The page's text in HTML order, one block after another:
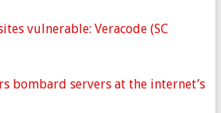
vulnerable: Veracode (SC
bombard servers at the internet’s